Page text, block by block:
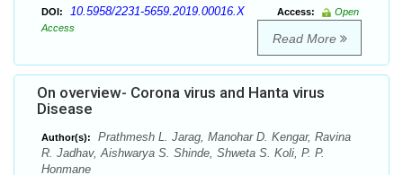
DOI: 10.5958/2231-5659.2019.00016.X Access:
Open
Access
Read More
On overview- Corona virus and Hanta virus
Disease
Author(s):
Prathmesh L. Jarag, Manohar D. Kengar, Ravina
R. Jadhav, Aishwarya S. Shinde, Shweta S. Koli, P. P.
Honmane